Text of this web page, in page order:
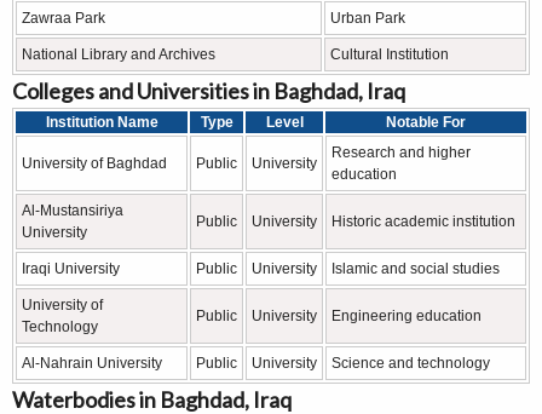
Zawraa Park Urban Park
National Library and Archives Cultural Institution
Colleges and Universities in Baghdad, Iraq
Institution Name Type Level Notable For
University of Baghdad Public University
Research and higher
education
Al-Mustansiriya
University
Public University Historic academic institution
Iraqi University Public University Islamic and social studies
University of
Technology
Public University Engineering education
Al-Nahrain University Public University Science and technology
Waterbodies in Baghdad, Iraq